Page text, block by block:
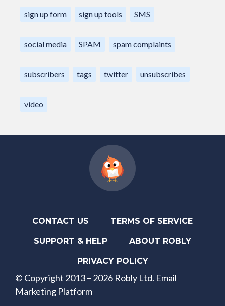
sign up form sign up tools SMS
social media SPAM spam complaints
subscribers tags twitter unsubscribes
video
CONTACT US TERMS OF SERVICE
SUPPORT & HELP ABOUT ROBLY
PRIVACY POLICY
© Copyright 2013 – 2026 Robly Ltd. Email
Marketing Platform